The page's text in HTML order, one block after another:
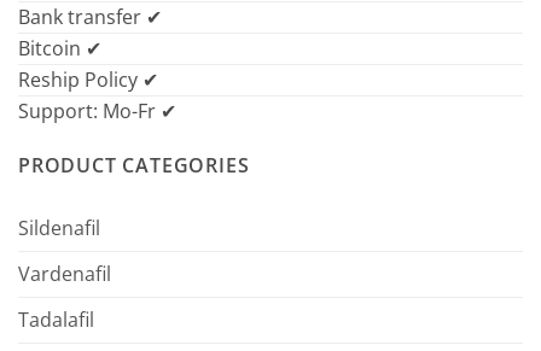
Bank transfer ✔
Bitcoin ✔
Reship Policy ✔
Support: Mo-Fr ✔
PRODUCT CATEGORIES
Sildenafil
Vardenafil
Tadalafil